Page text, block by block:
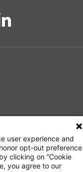
us onus
user experience and
opt-out preference
clicking on “Cookie
you agree to our